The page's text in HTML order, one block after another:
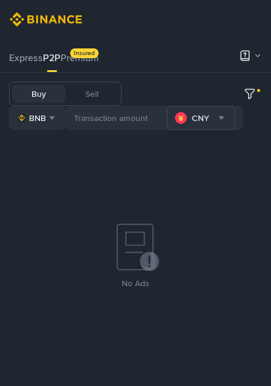
ExpressP2PPremium
Insured
Buy Sell
BNB CNY
No Ads